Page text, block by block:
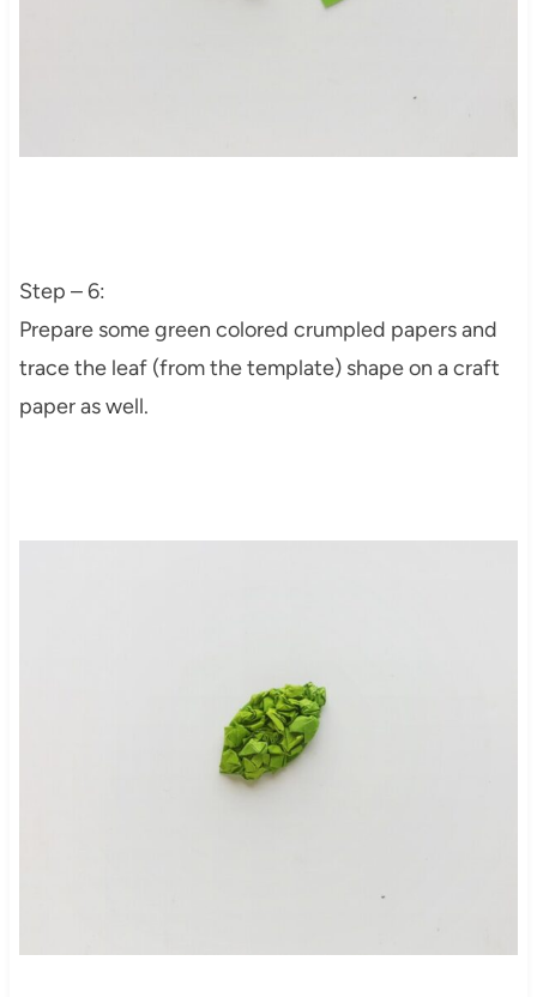
Step – 6:
Prepare some green colored crumpled papers and
trace the leaf (from the template) shape on a craft
paper as well.